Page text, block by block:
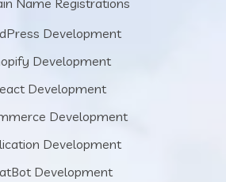
Name Registrations
Development
Development
Development
Development
Development
Development